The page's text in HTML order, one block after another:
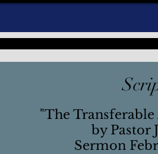
"The
by Pastor
Sermon